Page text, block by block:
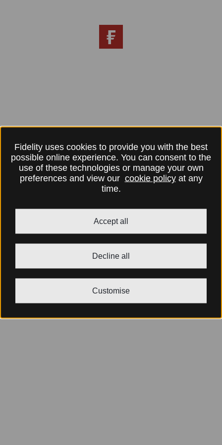
Fidelity uses cookies to provide you with the best
possible online experience. You can consent to the
use of these technologies or manage your own
preferences and view our cookie policyat any
time.
Accept all
Decline all
Customise